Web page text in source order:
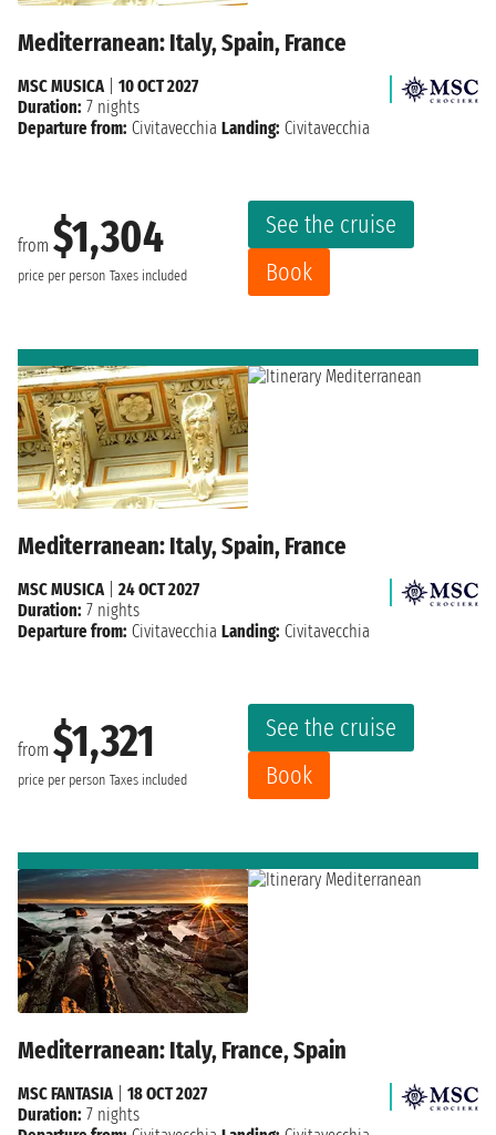
Mediterranean: Italy, Spain, France
from $1,304
price per person Taxes included
See the cruise
Book
MSC MUSICA
10 OCT 2027
Duration: 7 nights
Departure from: Civitavecchia Landing: Civitavecchia
Mediterranean: Italy, Spain, France
from $1,321
price per person Taxes included
See the cruise
Book
MSC MUSICA| 24 OCT 2027
Duration: 7 nights
Departure from: Civitavecchia Landing: Civitavecchia
Mediterranean: Italy, France, Spain
MSC FANTASIA
18 OCT 2027
Duration: 7 nights